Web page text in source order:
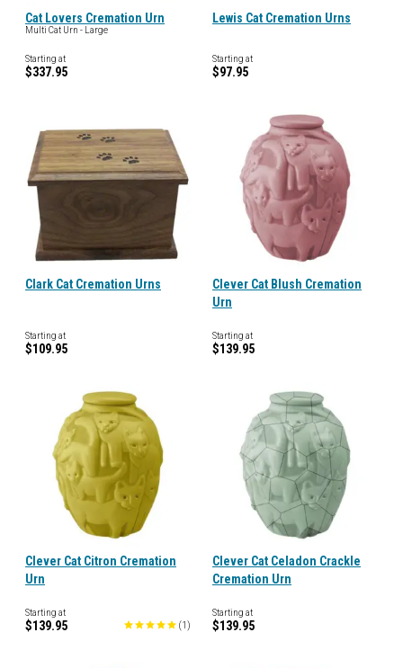
Cat Lovers Cremation Urn
Multi Cat Urn - Large
Starting at
$337.95
Lewis Cat Cremation Urns
Starting at
$97.95
Clark Cat Cremation Urns
Starting at
$109.95
Clever Cat Blush Cremation
Urn
Starting at
$139.95
Clever Cat Citron Cremation
Urn
Starting at
$139.95 (1 )
Clever Cat Celadon Crackle
Cremation Urn
Starting at
$139.95